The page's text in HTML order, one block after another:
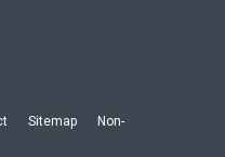
Sitemap
Non-